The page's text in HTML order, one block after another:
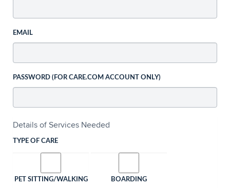
EMAIL
PASSWORD (FOR CARE.COM ACCOUNT ONLY)
Details of Services Needed
TYPE OF CARE
PET SITTING/WALKING BOARDING